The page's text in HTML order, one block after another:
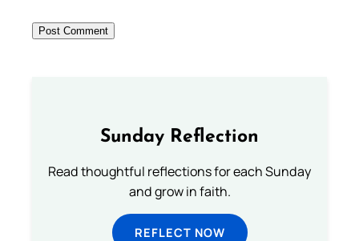
Sunday Reflection
Read thoughtful reflections for each Sunday
and grow in faith.
REFLECT NOW